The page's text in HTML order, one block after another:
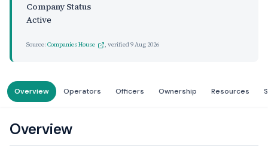
Company Status
Active
Source: Companies House , verified9 Aug 2026
Overview Operators Officers Ownership Resources
Overview